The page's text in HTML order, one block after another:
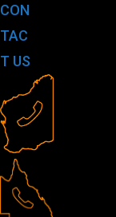
CON
TAC
T US